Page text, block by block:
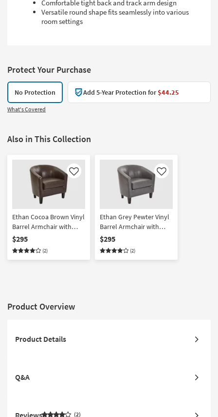
Comfortable tight back and track arm design
Versatile round shape fits seamlessly into various
room settings
Protect Your Purchase
No Protection Add 5-Year Protection for$44.25
What's Covered
Also in This Collection
Like
Ethan Cocoa Brown Vinyl
Barrel Armchair with
Dark Espresso Wood
Legs | High Performance
Fabric | Solid | Club Chair
$295
(2)
Like
Ethan Grey Pewter Vinyl
Barrel Armchair with
Dark Espresso Wood
Legs | High Performance
Fabric | Solid | Club Chair
$295
(2)
Product Overview
Product Details
Q&A
Reviews 2